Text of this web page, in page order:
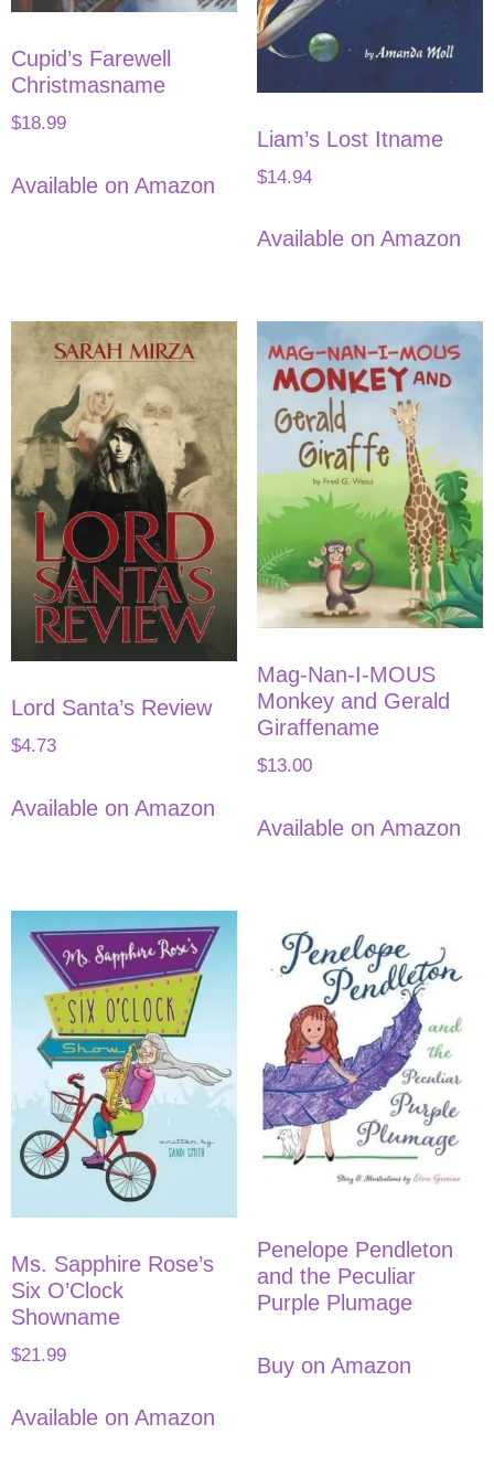
Cupid’s Farewell
Christmasname
$18.99
Available on Amazon
Liam’s Lost Itname
$14.94
Available on Amazon
Lord Santa’s Review
$4.73
Available on Amazon
Mag-Nan-I-MOUS
Monkey and Gerald
Giraffename
$13.00
Available on Amazon
Ms. Sapphire Rose’s
Six O’Clock
Showname
$21.99
Available on Amazon
Penelope Pendleton
and the Peculiar
Purple Plumage
Buy on Amazon